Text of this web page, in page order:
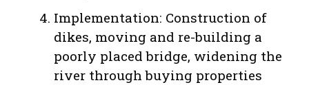
Implementation: Construction of
dikes, moving and re-building a
poorly placed bridge, widening the
river through buying properties